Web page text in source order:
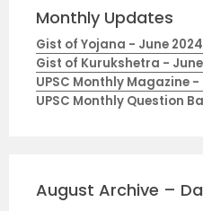
Monthly Updates
Gist of Yojana - June 2024
Gist of Kurukshetra -
UPSC Monthly Magazine -
UPSC Monthly Question
August Archive –